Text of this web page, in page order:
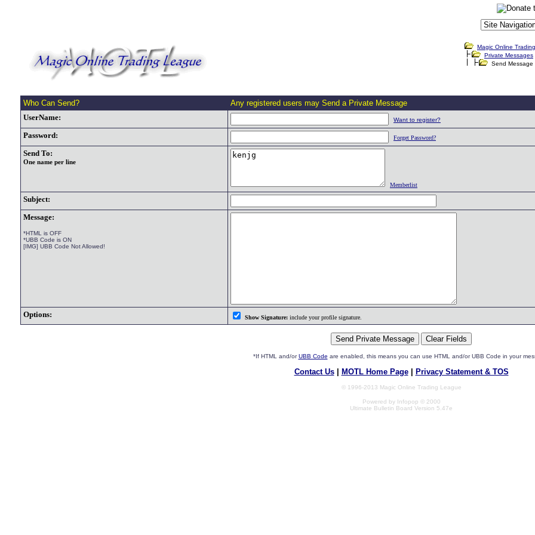
Magic Online
Private Messages
Send Message
Who Can Send?
Any registered users may Send a Private Message
UserName:
Want to register?
Password: Forget Password?
Send To:
One name per line
Memberlist
Subject:
Message:
*HTML is OFF
*UBB Code is ON
[IMG] UBB Code Not Allowed!
Options: Show Signature: include your profile signature.
*If HTML and/orUBB Code are enabled, this means you can use HTML and/or UBB Code in your
Contact Us| MOTL Home Page| Privacy Statement & TOS
© 1996-2013 Magic Online Trading League
Powered by Infopop © 2000
Ultimate Bulletin Board Version 5.47e